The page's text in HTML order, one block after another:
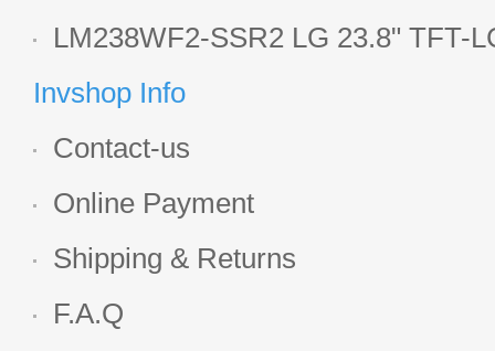
Display
LM238WF2-SSR2 LG 23.8" TFT-
Display
Invshop Info
Contact-us
Online Payment
Shipping & Returns
F.A.Q